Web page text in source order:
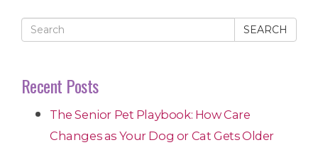
SEARCH
Recent Posts
The Senior Pet Playbook: How Care
Changes as Your Dog or Cat Gets Older